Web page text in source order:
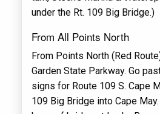
under the Rt. 109 Big Bridge.)
From All Points North
From Points North (Red
Garden State Parkway. Go
signs for Route 109 S. Cape
109 Big Bridge into Cape